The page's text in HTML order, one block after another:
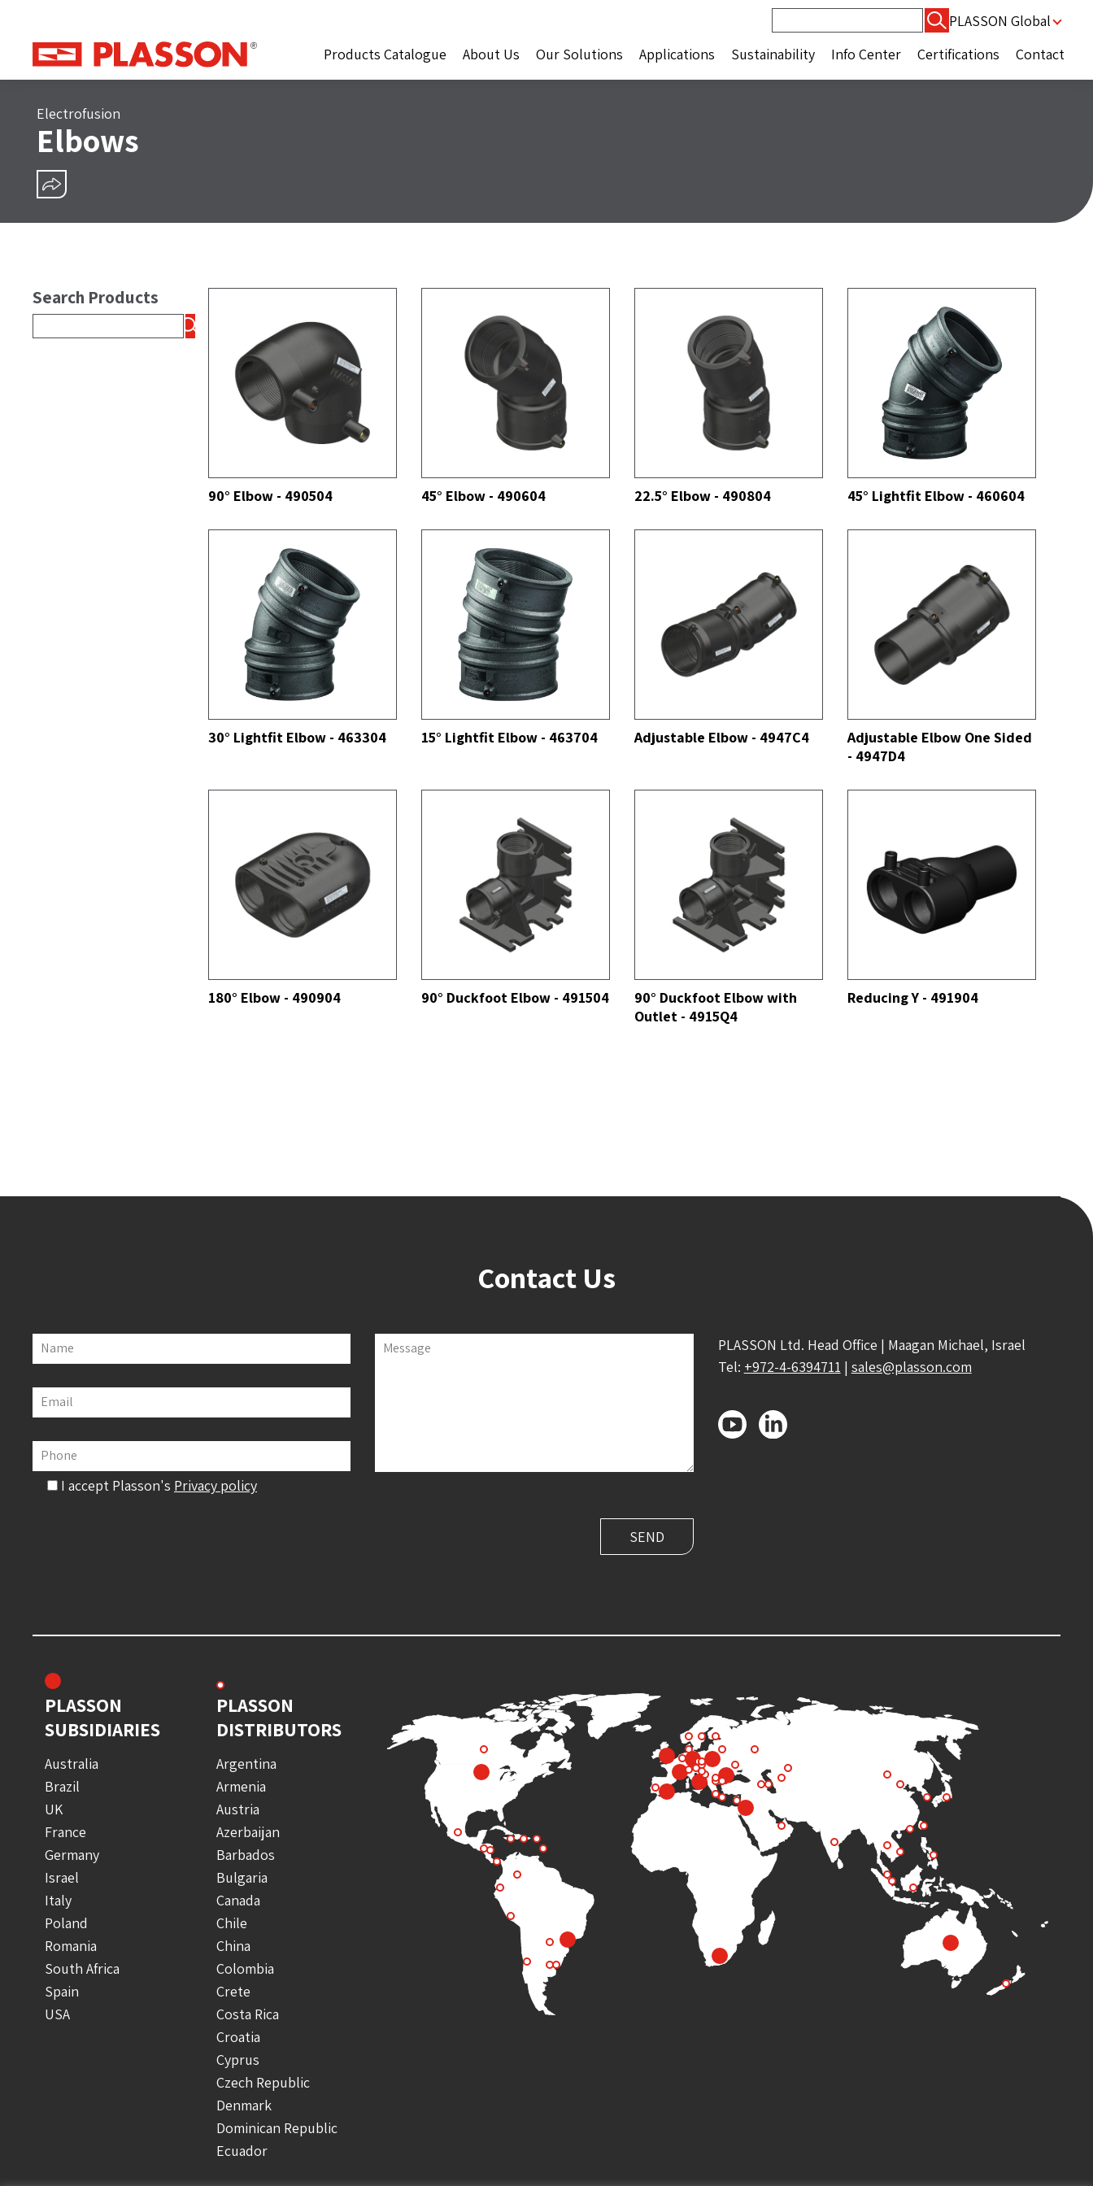
for:
PLASSON Global
Products Catalogue
About Us Our Solutions Applications Sustainability Info Center Certifications Contact
Electrofusion
Elbows
Search Products
for:
90° Elbow - 490504 45° Elbow - 490604 22.5° Elbow - 490804 45° Lightfit Elbow - 460604
30° Lightfit Elbow - 463304 15° Lightfit Elbow - 463704 Adjustable Elbow - 4947C4
Adjustable Elbow One Sided
- 4947D4
180° Elbow - 490904 90° Duckfoot Elbow - 491504
90° Duckfoot Elbow with
Outlet - 4915Q4
Reducing Y - 491904
Contact Us
Name
Email
Phone
Message
I accept Plasson's Privacy policy
PLASSON Ltd. Head Office | Maagan Michael, Israel
Tel: +972-4-6394711 | sales@plasson.com
PLASSON
SUBSIDIARIES
Australia
Brazil
UK
France
Germany
Israel
Italy
Poland
Romania
South Africa
Spain
USA
PLASSON
DISTRIBUTORS
Argentina
Armenia
Austria
Azerbaijan
Barbados
Bulgaria
Canada
Chile
China
Colombia
Crete
Costa Rica
Croatia
Cyprus
Czech Republic
Denmark
Dominican Republic
Ecuador